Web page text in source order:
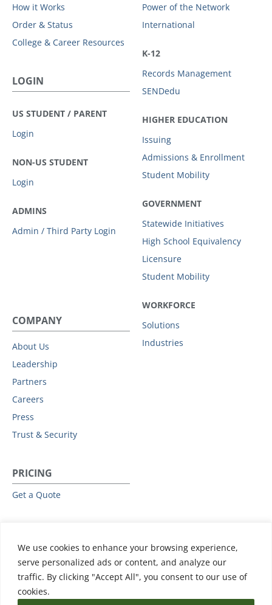
We use cookies to enhance your browsing experience,
serve personalized ads or content, and analyze our
traffic. By clicking "Accept All", you consent to our use of
cookies.
How it Works
Order & Status
College & Career Resources
LOGIN
US STUDENT / PARENT
Login
NON-US STUDENT
Login
ADMINS
Admin / Third Party Login
Power of the Network
International
K-12
Records Management
SENDedu
HIGHER EDUCATION
Issuing
Admissions & Enrollment
Student Mobility
GOVERNMENT
Statewide Initiatives
High School Equivalency
Licensure
Student Mobility
WORKFORCE
Solutions
Industries
COMPANY
About Us
Leadership
Partners
Careers
Press
Trust & Security
PRICING
Get a Quote
All Resources
Events & Webinars
Training